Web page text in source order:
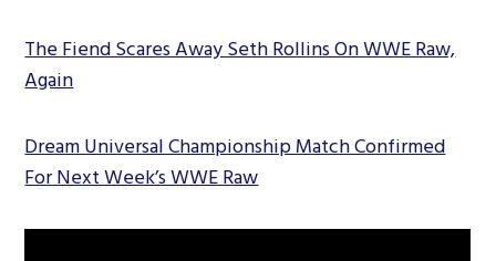
The Fiend Scares Away Seth Rollins On WWE Raw,
Again
Dream Universal Championship Match Confirmed
For Next Week’s WWE Raw